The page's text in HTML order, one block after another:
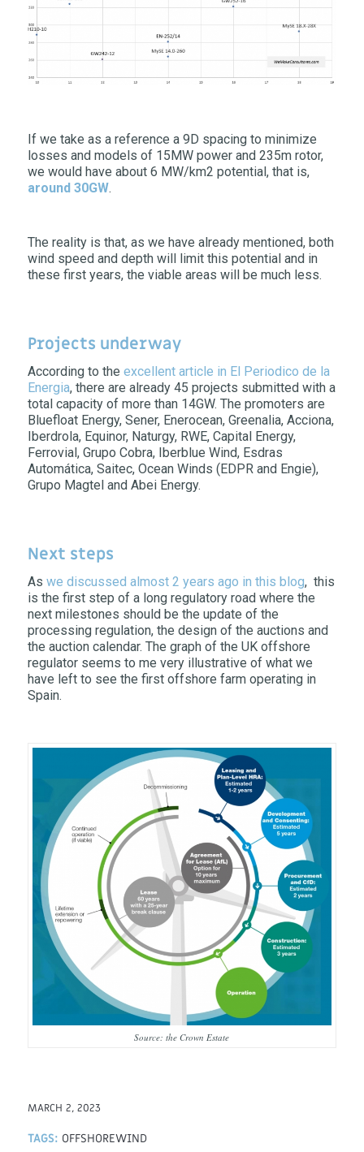
If we take as a reference a 9D spacing to minimize
losses and models of 15MW power and 235m rotor,
we would have about 6 MW/km2 potential, that is,
around 30GW.
The reality is that, as we have already mentioned, both
wind speed and depth will limit this potential and in
these first years, the viable areas will be much less.
Projects underway
According to the excellent article in El Periodico de la
Energia, there are already 45 projects submitted with a
total capacity of more than 14GW. The promoters are
Bluefloat Energy, Sener, Enerocean, Greenalia, Acciona,
Iberdrola, Equinor, Naturgy, RWE, Capital Energy,
Ferrovial, Grupo Cobra, Iberblue Wind, Esdras
Automática, Saitec, Ocean Winds (EDPR and Engie),
Grupo Magtel and Abei Energy.
Next steps
As we discussed almost 2 years ago in this blog, this
is the first step of a long regulatory road where the
next milestones should be the update of the
processing regulation, the design of the auctions and
the auction calendar. The graph of the UK offshore
regulator seems to me very illustrative of what we
have left to see the first offshore farm operating in
Spain.
Source: the Crown Estate
MARCH 2, 2023
TAGS: OFFSHOREWIND